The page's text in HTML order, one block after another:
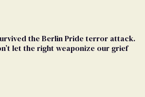
the Berlin Pride terror attack.
let the right weaponize our grief